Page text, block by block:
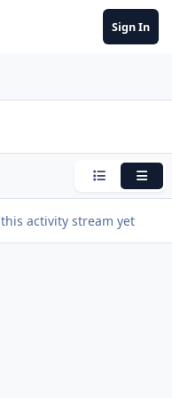
Sign In
Condensed
activity stream yet